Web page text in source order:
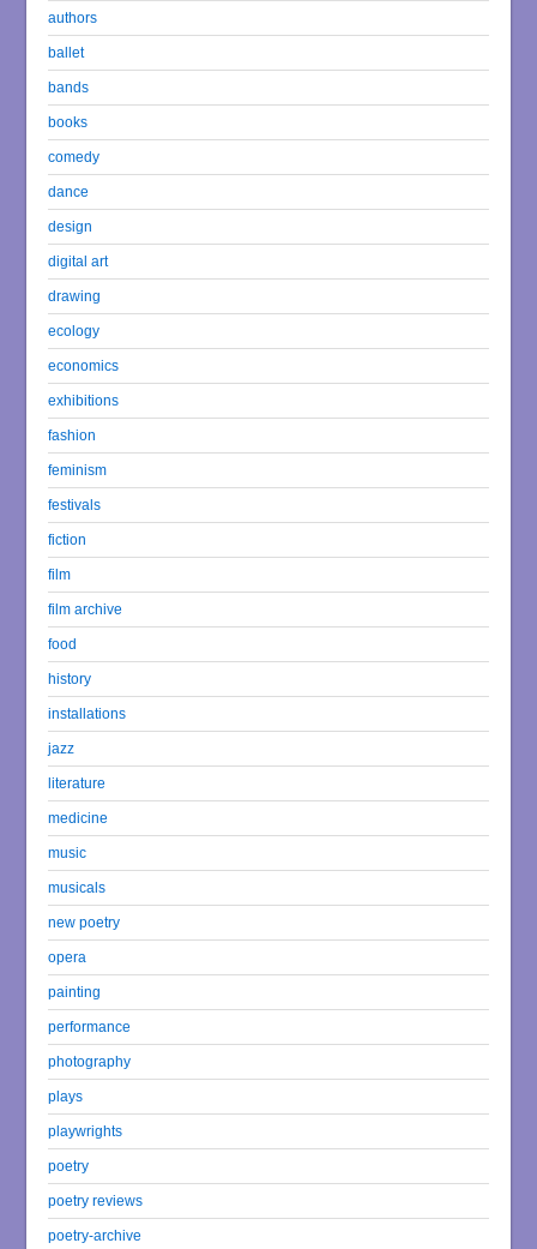
authors
ballet
bands
books
comedy
dance
design
digital art
drawing
ecology
economics
exhibitions
fashion
feminism
festivals
fiction
film
film archive
food
history
installations
jazz
literature
medicine
music
musicals
new poetry
opera
painting
performance
photography
plays
playwrights
poetry
poetry reviews
poetry-archive